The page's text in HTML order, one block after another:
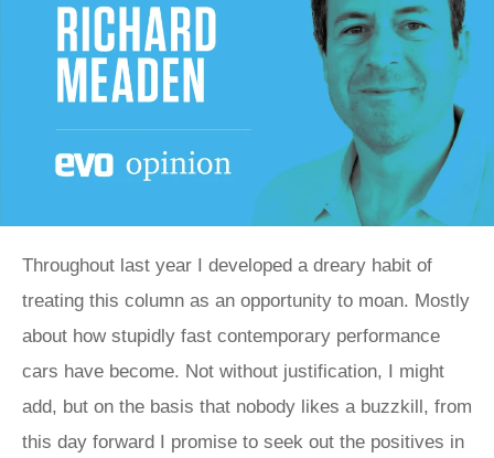
Throughout last year I developed a dreary habit of
treating this column as an opportunity to moan. Mostly
about how stupidly fast contemporary performance
cars have become. Not without justification, I might
add, but on the basis that nobody likes a buzzkill, from
this day forward I promise to seek out the positives in